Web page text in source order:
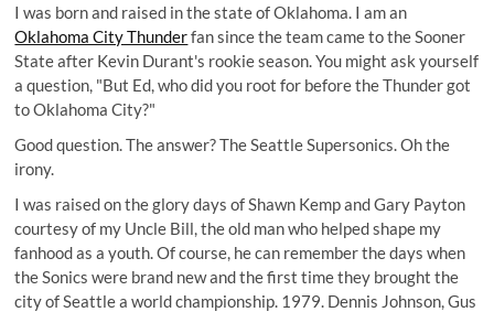
I was born and raised in the state of Oklahoma. I am an
Oklahoma City Thunderfan since the team came to the Sooner
State after Kevin Durant's rookie season. You might ask yourself
a question, "But Ed, who did you root for before the Thunder got
to Oklahoma City?"
Good question. The answer? The Seattle Supersonics. Oh the
irony.
I was raised on the glory days of Shawn Kemp and Gary Payton
courtesy of my Uncle Bill, the old man who helped shape my
fanhood as a youth. Of course, he can remember the days when
the Sonics were brand new and the first time they brought the
city of Seattle a world championship. 1979. Dennis Johnson, Gus